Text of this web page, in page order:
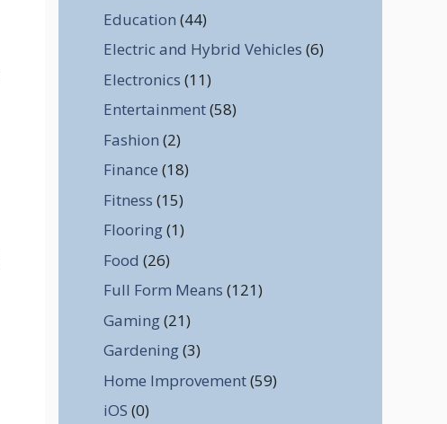
Education (44)
Electric and Hybrid Vehicles (6)
Electronics (11)
Entertainment(58)
Fashion (2)
Finance (18)
Fitness (15)
Flooring(1)
Food (26)
Full Form Means (121)
Gaming(21)
Gardening(3)
Home Improvement(59)
iOS (0)